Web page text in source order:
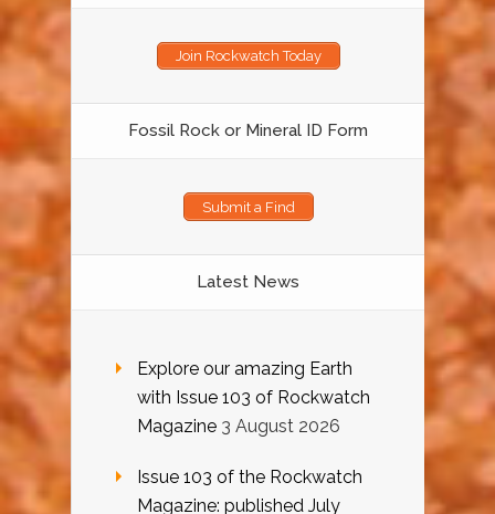
Join Rockwatch Today
Fossil Rock or Mineral ID Form
Submit a Find
Latest News
Explore our amazing Earth
with Issue 103 of Rockwatch
Magazine 3 August 2026
Issue 103 of the Rockwatch
Magazine: published July